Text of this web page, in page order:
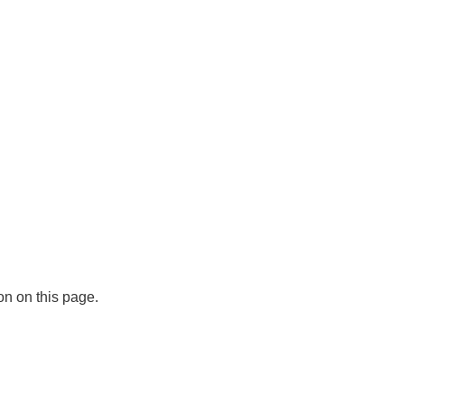
on this page.